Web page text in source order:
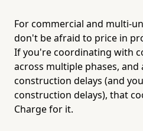
For commercial and multi-
don't be afraid to price in
If you're coordinating with
across multiple phases,
construction delays (and
construction delays), that
Charge for it.